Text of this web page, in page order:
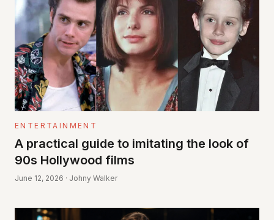
ENTERTAINMENT
A practical guide to imitating the look of
90s Hollywood films
June 12, 2026 · Johny Walker